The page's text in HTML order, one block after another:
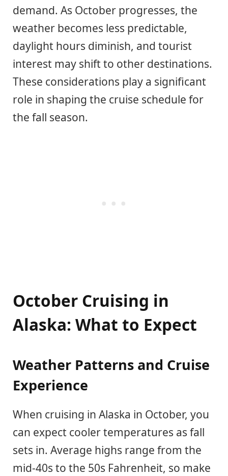
demand. As October progresses, the
weather becomes less predictable,
daylight hours diminish, and tourist
interest may shift to other destinations.
These considerations play a significant
role in shaping the cruise schedule for
the fall season.
October Cruising in
Alaska: What to Expect
Weather Patterns and Cruise
Experience
When cruising in Alaska in October, you
can expect cooler temperatures as fall
sets in. Average highs range from the
mid-40s to the 50s Fahrenheit, so make